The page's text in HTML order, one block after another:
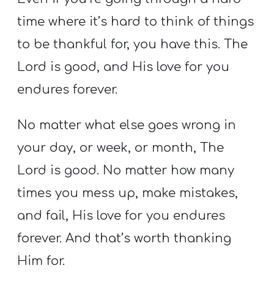
time where it’s hard to think of things
to be thankful for, you have this. The
Lord is good, and His love for you
endures forever.
No matter what else goes wrong in
your day, or week, or month, The
Lord is good. No matter how many
times you mess up, make mistakes,
and fail, His love for you endures
forever. And that’s worth thanking
Him for.